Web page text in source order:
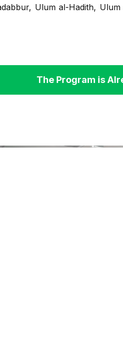
Ulum al-Hadith,
The Program is